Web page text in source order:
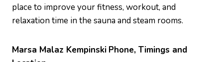
place to improve your fitness, workout, and
relaxation time in the sauna and steam rooms.
Marsa Malaz Kempinski Phone, Timings and